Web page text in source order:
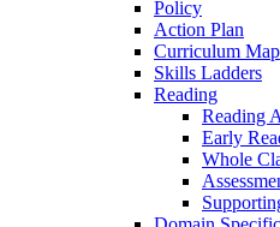
Policy
Action Plan
Curriculum Map
Skills Ladders
Reading
Reading
Early
Whole